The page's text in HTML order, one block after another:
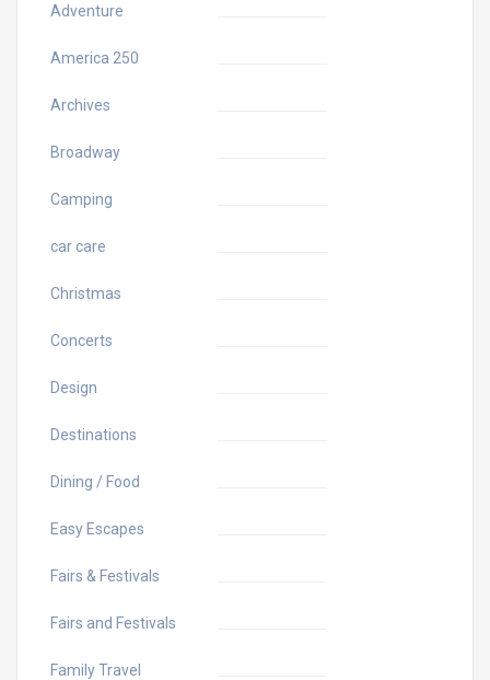
Adventure
America 250
Archives
Broadway
Camping
car care
Christmas
Concerts
Design
Destinations
Dining / Food
Easy Escapes
Fairs & Festivals
Fairs and Festivals
Family Travel